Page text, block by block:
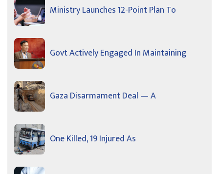
Ministry Launches 12-Point Plan To
Govt Actively Engaged In Maintaining
Gaza Disarmament Deal — A
One Killed, 19 Injured As